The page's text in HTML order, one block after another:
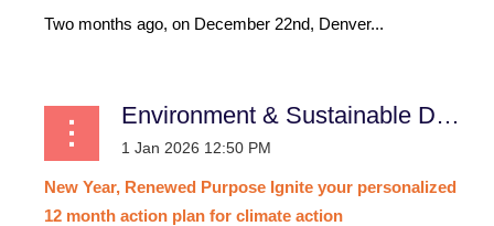
Two months ago, on December 22nd, Denver...
Environment & Sustainable Development
New Year, Renewed Purpose Ignite your personalized
12 month action plan for climate action